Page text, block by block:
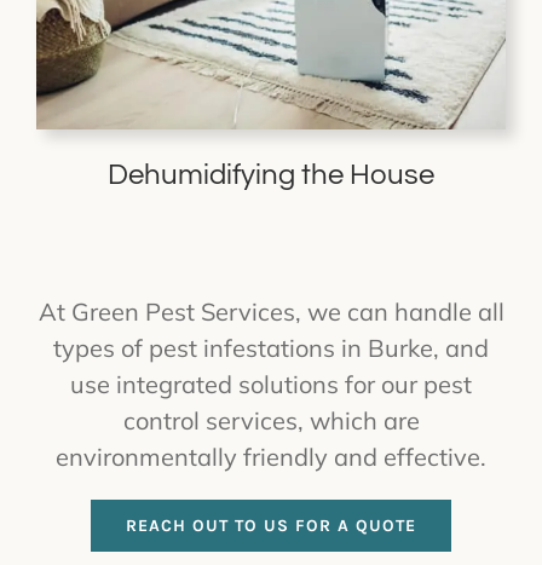
Dehumidifying the House
At Green Pest Services, we can handle all
types of pest infestations in Burke, and
use integrated solutions for our pest
control services, which are
environmentally friendly and effective.
REACH OUT TO US FOR A QUOTE